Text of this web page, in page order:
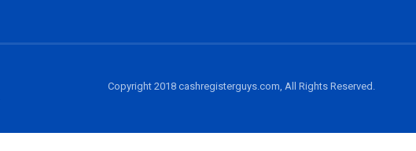
Copyright 2018 cashregisterguys.com, All Rights Reserved.